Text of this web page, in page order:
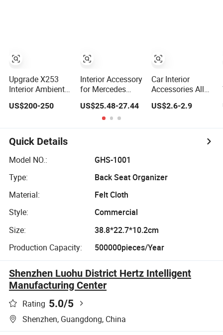
Upgrade X253
Interior Ambient
Mercedes-Benz C-
Car LED 64-Color
LHD/Rhd
Decorative
Accessories
US$200-250
Interior Accessory
for Mercedes
W464
G350g500g550g55
Car Parts
US$25.48-27.44
Car Interior
Accessories All
Waterproof
Floor Mat Hot
US$2.6-2.9
Quick Details
Model NO.:
GHS-1001
Type:
Back Seat Organizer
Material:
Felt Cloth
Style:
Commercial
Size:
38.8*22.7*10.2cm
Production Capacity:
500000pieces/Year
Shenzhen Luohu District Hertz Intelligent
Manufacturing Center
Rating 5.0/5
Shenzhen, Guangdong, China